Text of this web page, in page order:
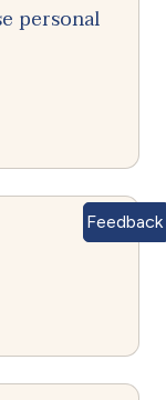
personal
Feedback